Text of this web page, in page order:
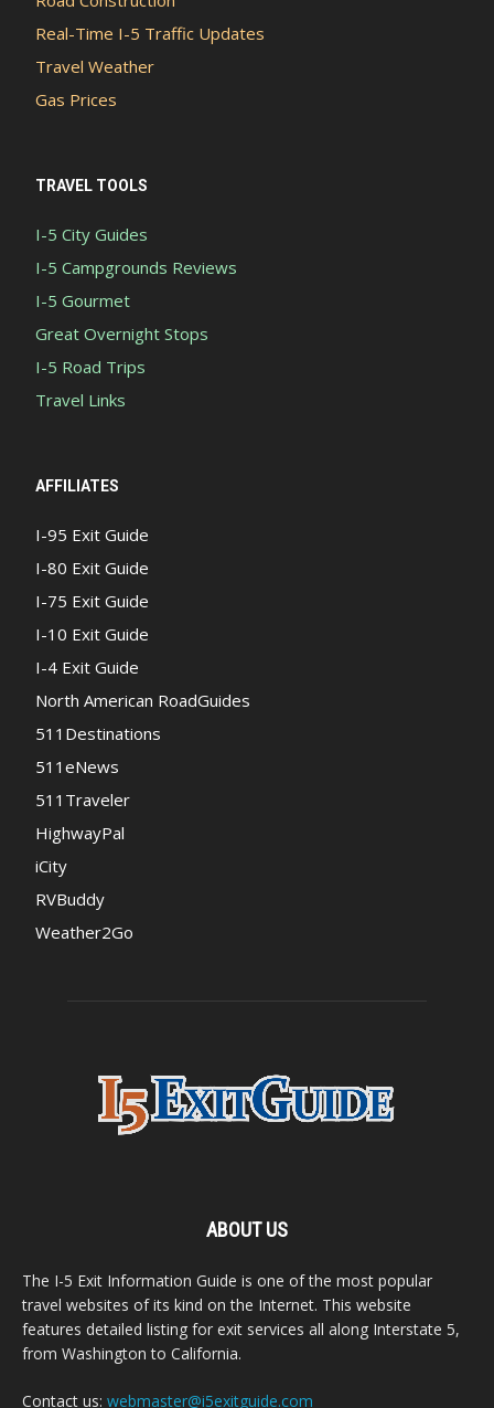
Real-Time I-5 Traffic Updates
Travel Weather
Gas Prices
TRAVEL TOOLS
I-5 City Guides
I-5 Campgrounds Reviews
I-5 Gourmet
Great Overnight Stops
I-5 Road Trips
Travel Links
AFFILIATES
I-95 Exit Guide
I-80 Exit Guide
I-75 Exit Guide
I-10 Exit Guide
I-4 Exit Guide
North American RoadGuides
511Destinations
511eNews
511Traveler
HighwayPal
iCity
RVBuddy
Weather2Go
ABOUT US
The I-5 Exit Information Guide is one of the most popular
travel websites of its kind on the Internet. This website
features detailed listing for exit services all along Interstate 5,
from Washington to California.
Contact us: webmaster@i5exitguide.com